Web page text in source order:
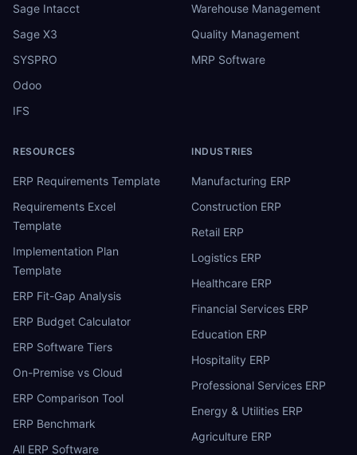
Sage Intacct
Sage X3
SYSPRO
Odoo
IFS
Warehouse Management
Quality Management
MRP Software
RESOURCES
ERP Requirements Template
Requirements Excel
Template
Implementation Plan
Template
ERP Fit-Gap Analysis
ERP Budget Calculator
ERP Software Tiers
On-Premise vs Cloud
ERP Comparison Tool
ERP Benchmark
All ERP Software
INDUSTRIES
Manufacturing ERP
Construction ERP
Retail ERP
Logistics ERP
Healthcare ERP
Financial Services ERP
Education ERP
Hospitality ERP
Professional Services ERP
Energy & Utilities ERP
Agriculture ERP